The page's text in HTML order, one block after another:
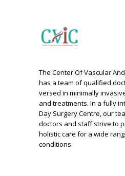
The Center Of Vascular
has a team of qualified
versed in minimally
and treatments. In a fully
Day Surgery Centre, our
doctors and staff strive to
holistic care for a wide
conditions.